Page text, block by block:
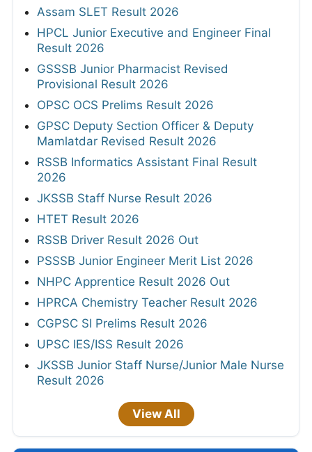
Assam SLET Result 2026
HPCL Junior Executive and Engineer Final
Result 2026
GSSSB Junior Pharmacist Revised
Provisional Result 2026
OPSC OCS Prelims Result 2026
GPSC Deputy Section Officer & Deputy
Mamlatdar Revised Result 2026
RSSB Informatics Assistant Final Result
2026
JKSSB Staff Nurse Result 2026
HTET Result 2026
RSSB Driver Result 2026 Out
PSSSB Junior Engineer Merit List 2026
NHPC Apprentice Result 2026 Out
HPRCA Chemistry Teacher Result 2026
CGPSC SI Prelims Result 2026
UPSC IES/ISS Result 2026
JKSSB Junior Staff Nurse/Junior Male Nurse
Result 2026
View All